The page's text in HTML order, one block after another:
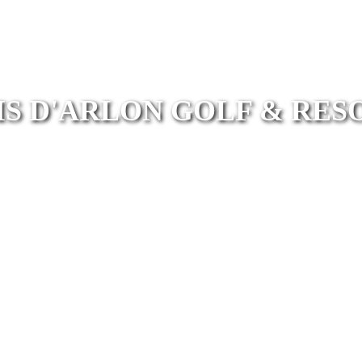
D'ARLON GOLF &